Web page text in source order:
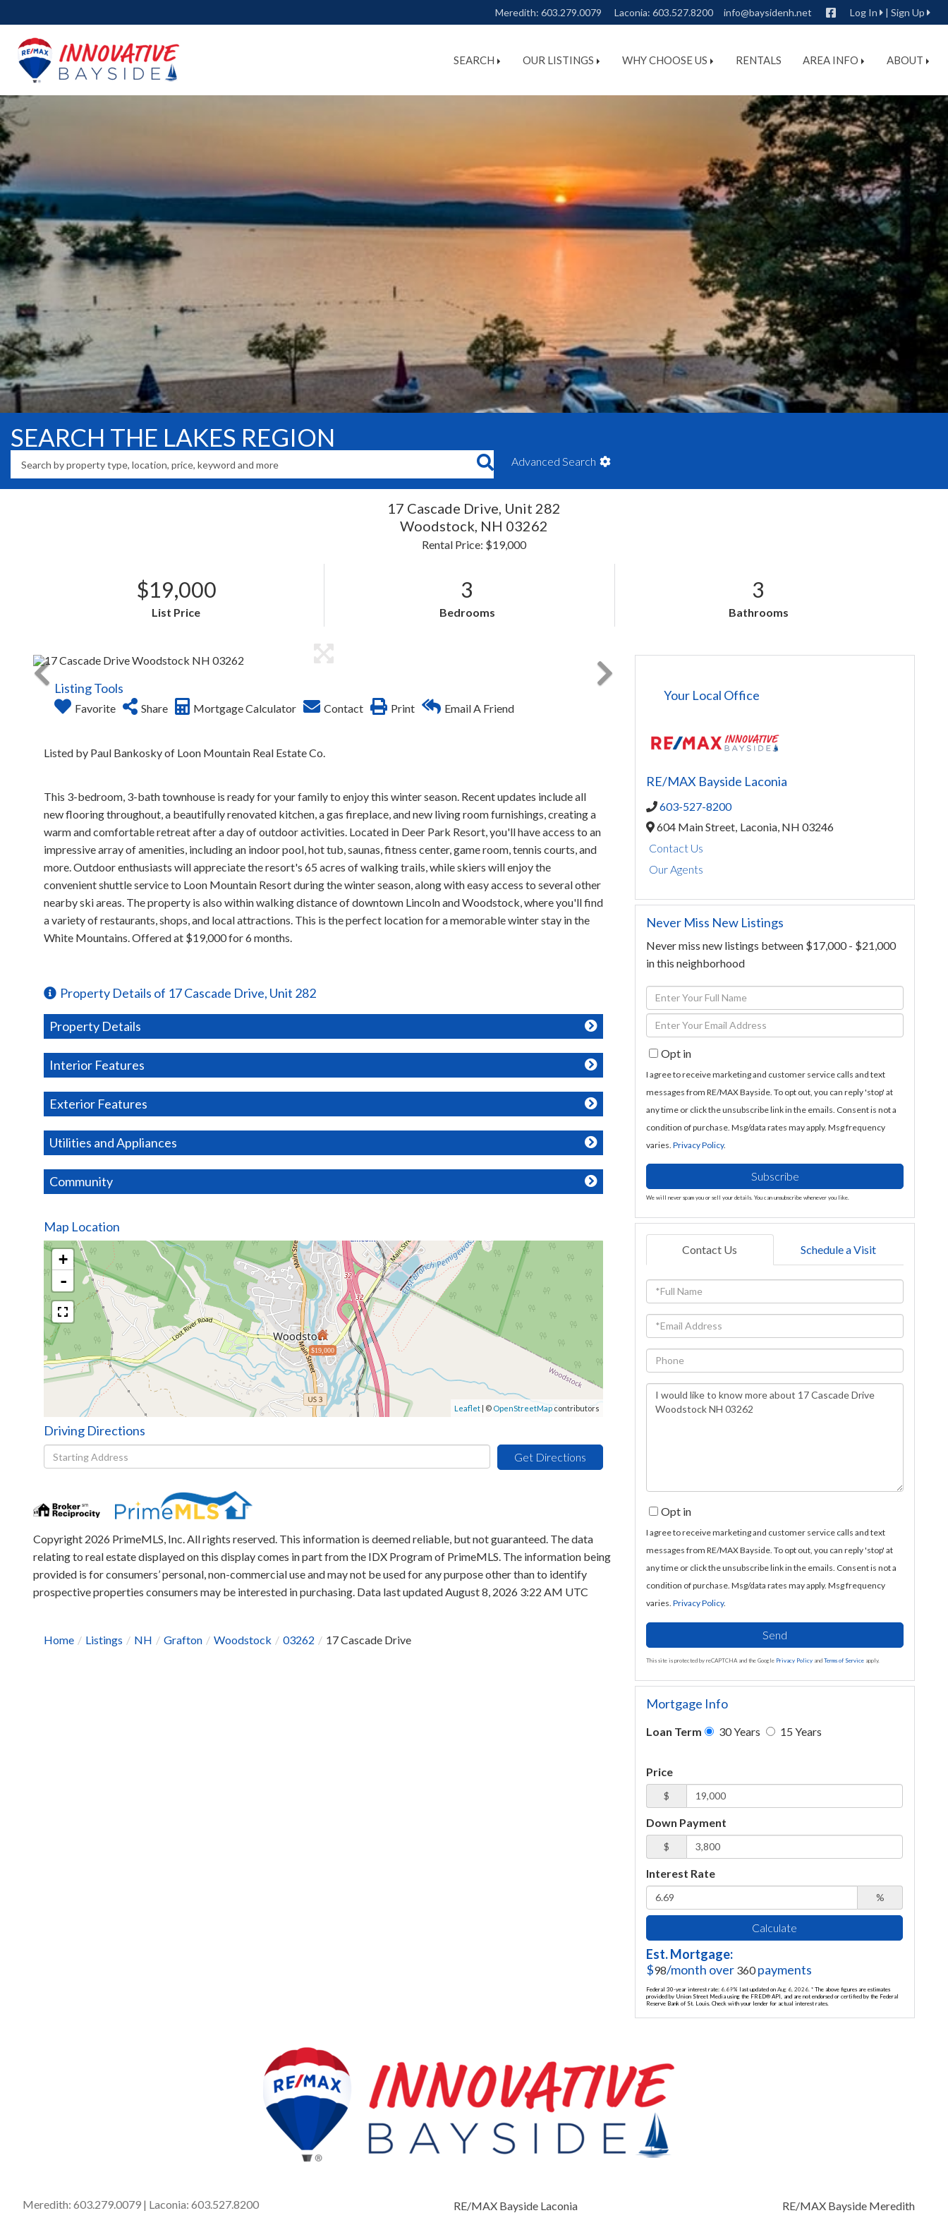
Log In | Sign Up
Facebook
info@baysidenh.net
Meredith: 603.279.0079 Laconia: 603.527.8200
SEARCH OUR LISTINGS WHY CHOOSE US RENTALS AREA INFO ABOUT
SEARCH THE LAKES REGION
Advanced Search
17 Cascade Drive, Unit 282
Woodstock, NH 03262
Rental Price: $19,000
$19,000
List Price
3
Bedrooms
3
Bathrooms
Listing Tools
Favorite Share Mortgage Calculator Contact Print Email A Friend
Listed by Paul Bankosky of Loon Mountain Real Estate Co.
This 3-bedroom, 3-bath townhouse is ready for your family to enjoy this winter season. Recent updates include all
new flooring throughout, a beautifully renovated kitchen, a gas fireplace, and new living room furnishings, creating a
warm and comfortable retreat after a day of outdoor activities. Located in Deer Park Resort, you'll have access to an
impressive array of amenities, including an indoor pool, hot tub, saunas, fitness center, game room, tennis courts, and
more. Outdoor enthusiasts will appreciate the resort's 65 acres of walking trails, while skiers will enjoy the
convenient shuttle service to Loon Mountain Resort during the winter season, along with easy access to several other
nearby ski areas. The property is also within walking distance of downtown Lincoln and Woodstock, where you'll find
a variety of restaurants, shops, and local attractions. This is the perfect location for a memorable winter stay in the
White Mountains. Offered at $19,000 for 6 months.
Property Details of 17 Cascade Drive, Unit 282
Property Details
Interior Features
Exterior Features
Utilities and Appliances
Community
Map Location
$19,000
+
-
Leaflet | © OpenStreetMap contributors
Driving Directions
Driving
Directions
Get Directions
Copyright 2026 PrimeMLS, Inc. All rights reserved. This information is deemed reliable, but not guaranteed. The data
relating to real estate displayed on this display comes in part from the IDX Program of PrimeMLS. The information being
provided is for consumers’ personal, non-commercial use and may not be used for any purpose other than to identify
prospective properties consumers may be interested in purchasing. Data last updated August 8, 2026 3:22 AM UTC
Home Listings NH Grafton Woodstock 03262 17 Cascade Drive
Your Local Office
RE/MAX Bayside Laconia
603-527-8200
604 Main Street, Laconia, NH03246
Contact Us
Our Agents
Never Miss New Listings
Never miss new listings between $17,000 - $21,000
in this neighborhood
Enter
Full
Name
Enter
Your
EmailOpt in
I agree to receive marketing and customer service calls and text
messages from RE/MAX Bayside. To opt out, you can reply 'stop' at
any time or click the unsubscribe link in the emails. Consent is not a
condition of purchase. Msg/data rates may apply. Msg frequency
varies.Privacy Policy.
Subscribe
We will never spam you or sell your details. You can unsubscribe whenever you like.
Contact Us Schedule a Visit
Full
Name
Email
Phone
Questions
or
Opt in
I agree to receive marketing and customer service calls and text
messages from RE/MAX Bayside. To opt out, you can reply 'stop' at
any time or click the unsubscribe link in the emails. Consent is not a
condition of purchase. Msg/data rates may apply. Msg frequency
varies.Privacy Policy.
Send
This site is protected by reCAPTCHA and the Google Privacy Policy andTerms of Service apply.
Mortgage Info
Loan Term 30 Years 15 Years
Price
$
Down Payment
$
Interest Rate
%
Calculate
Est. Mortgage:
$98/month over 360payments
Federal 30-year interest rate: 6.69% last updated onAug 6, 2026.* The above figures are estimates
provided by Union Street Media using the FRED® API, and are not endorsed or certified by the Federal
Reserve Bank of St. Louis. Check with your lender for actual interest rates.
RE/MAX Bayside Meredith
RE/MAX Bayside Laconia
Meredith: 603.279.0079 | Laconia: 603.527.8200